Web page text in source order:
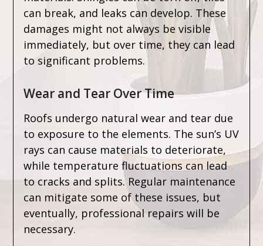
can break, and leaks can develop. These
damages might not always be visible
immediately, but over time, they can lead
to significant problems.
Wear and Tear Over Time
Roofs undergo natural wear and tear due
to exposure to the elements. The sun’s UV
rays can cause materials to deteriorate,
while temperature fluctuations can lead
to cracks and splits. Regular maintenance
can mitigate some of these issues, but
eventually, professional repairs will be
necessary.